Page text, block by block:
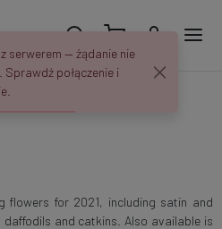
flowers for 2021, including satin and
and catkins. Also available is
serwerem — żądanie nie
Sprawdź połączenie i